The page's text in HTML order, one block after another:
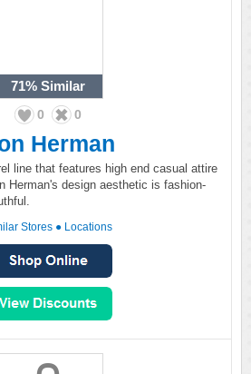
71% Similar
0 0
Herman
line that features high end casual attire
Herman's design aesthetic is fashion-
Stores ● Locations